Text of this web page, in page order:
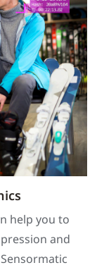
help you to
and